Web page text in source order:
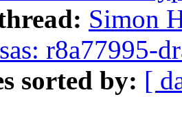
Simon
r8a77995-
sorted by: [